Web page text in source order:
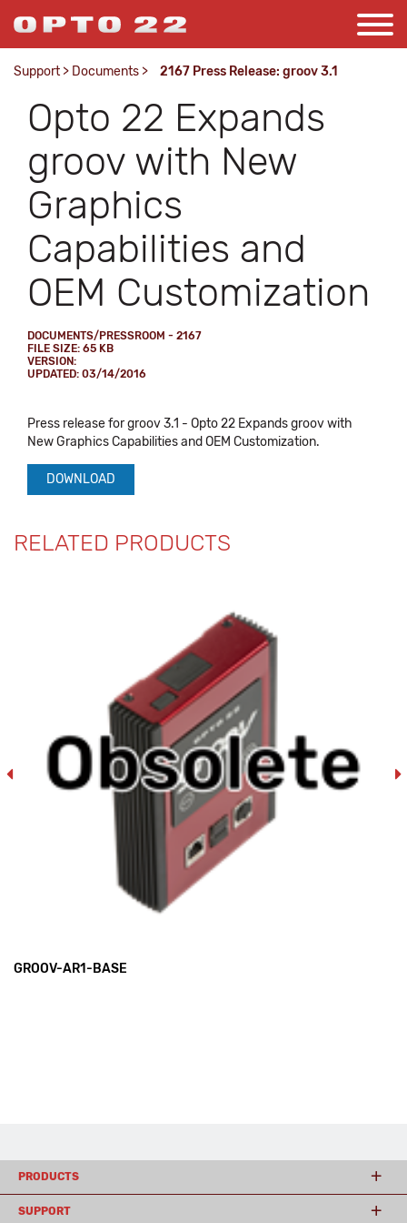
Support > Documents > 2167 Press Release: groov 3.1
Opto 22 Expands
groov with New
Graphics
Capabilities and
OEM Customization
DOCUMENTS/PRESSROOM - 2167
FILE SIZE: 65 KB
VERSION:
UPDATED: 03/14/2016
Press release for groov 3.1 - Opto 22 Expands groov with
New Graphics Capabilities and OEM Customization.
DOWNLOAD
RELATED PRODUCTS
GROOV-AR1-BASE
PRODUCTS
SUPPORT